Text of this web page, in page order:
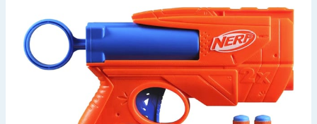
Hinch Home
Summer Essentials